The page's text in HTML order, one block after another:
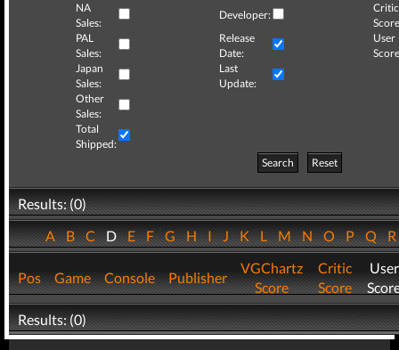
NA
Sales:
Developer:
Critic
PAL
Sales:
Release
Date:
User
Japan
Sales:
Last
Update:
Other
Sales:
Total
Shipped:
Search
Reset
Results: (0)
ABCDEFGHIJKLMNOPQ
Pos Game Console Publisher
VGChartz
Score
Critic
Score
User
Results: (0)